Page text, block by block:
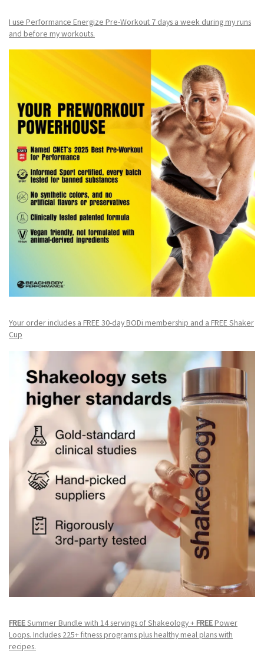
I use Performance Energize Pre-Workout 7 days a week during my runs
and before my workouts.
Your order includes a FREE 30-day BODi membership and a FREE Shaker
Cup
FREESummer Bundle with 14 servings of Shakeology +FREEPower
Loops. Includes 225+ fitness programs plus healthy meal plans with
recipes.